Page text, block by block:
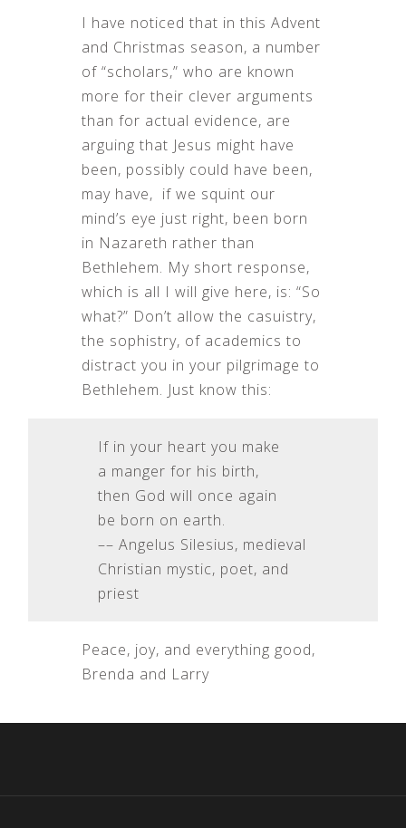
I have noticed that in this Advent
and Christmas season, a number
of “scholars,” who are known
more for their clever arguments
than for actual evidence, are
arguing that Jesus might have
been, possibly could have been,
may have, if we squint our
mind’s eye just right, been born
in Nazareth rather than
Bethlehem. My short response,
which is all I will give here, is: “So
what?” Don’t allow the casuistry,
the sophistry, of academics to
distract you in your pilgrimage to
Bethlehem. Just know this:
If in your heart you make
a manger for his birth,
then God will once again
be born on earth.
–– Angelus Silesius, medieval
Christian mystic, poet, and
priest
Peace, joy, and everything good,
Brenda and Larry